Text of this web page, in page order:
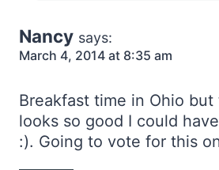
Nancy says:
March 4, 2014 at 8:35 am
Breakfast time in Ohio
looks so good I could
:). Going to vote for this